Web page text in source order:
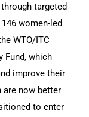
targeted
women-led
WTO/ITC
Fund, which
improve their
are now better
to enter